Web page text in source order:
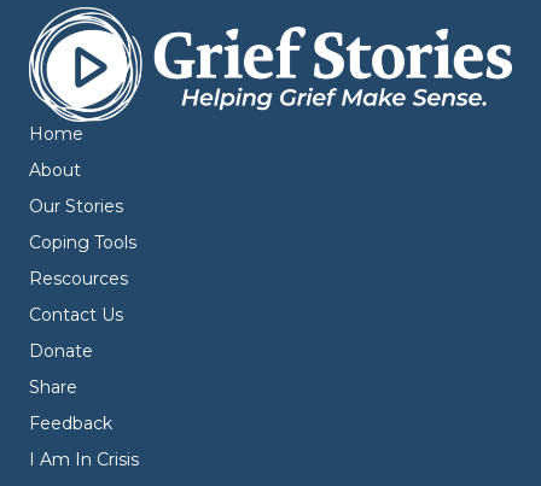
Home
About
Our Stories
Coping Tools
Rescources
Contact Us
Donate
Share
Feedback
I Am In Crisis